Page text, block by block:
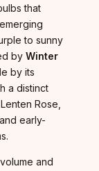
that
to sunny
by Winter
by its
a distinct
Lenten Rose,
early-
and